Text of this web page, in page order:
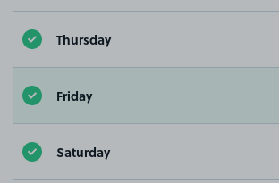
Thursday
Friday
Saturday